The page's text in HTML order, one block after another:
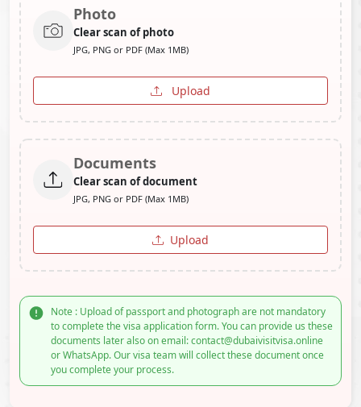
Photo
Clear scan of photo
JPG, PNG or PDF (Max 1MB)
Upload
Documents
Clear scan of document
JPG, PNG or PDF (Max 1MB)
Upload
Note : Upload of passport and photograph are not mandatory
to complete the visa application form. You can provide us these
documents later also on email: contact@dubaivisitvisa.online
or WhatsApp. Our visa team will collect these document once
you complete your process.